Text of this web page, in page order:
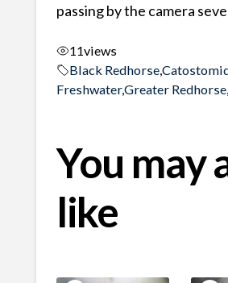
passing by the camera
11views
Black Redhorse,
Freshwater,Greater Redhorse,
You may
like